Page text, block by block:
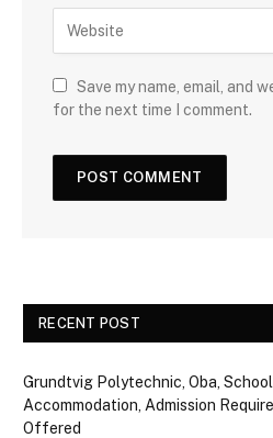
Save my name, email, and
for the next time I comment.
RECENT POST
Grundtvig Polytechnic, Oba,
Accommodation, Admission
Offered